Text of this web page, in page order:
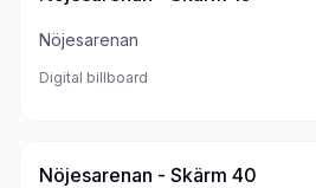
Nöjesarenan
Digital billboard
Nöjesarenan - Skärm 40